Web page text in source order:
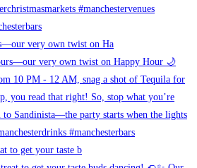
very own twist on Ha
to get your taste b